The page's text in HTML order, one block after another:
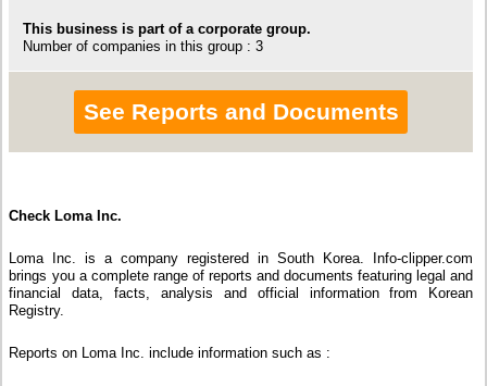
This business is part of a corporate group.
Number of companies in this group : 3
See Reports and Documents
Check Loma Inc.
Loma Inc. is a company registered in South Korea. Info-clipper.com
brings you a complete range of reports and documents featuring legal and
financial data, facts, analysis and official information from Korean
Registry.
Reports on Loma Inc. include information such as :